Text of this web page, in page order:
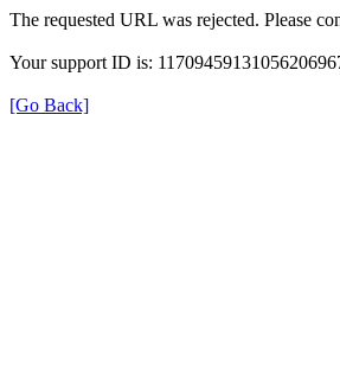
The requested URL was rejected. Please
Your support ID is:
[Go Back]